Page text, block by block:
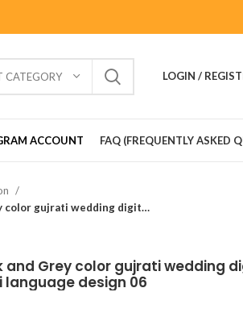
CATEGORY LOGIN /
ACCOUNT FAQ (FREQUENTLY ASKED
Traditional theme Black and Grey color gujrati wedding digital invitation card in Gujrati language design 06
Grey color gujrati wedding
design 06